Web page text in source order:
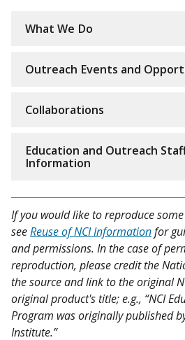
What We Do
Outreach Events and
Collaborations
Education and Outreach
Information
If you would like to reproduce
seeReuse of NCI Informationfor
and permissions. In the case of
reproduction, please credit the
the source and link to the original
original product's title; e.g., “NCI
Program was originally published
Institute.”